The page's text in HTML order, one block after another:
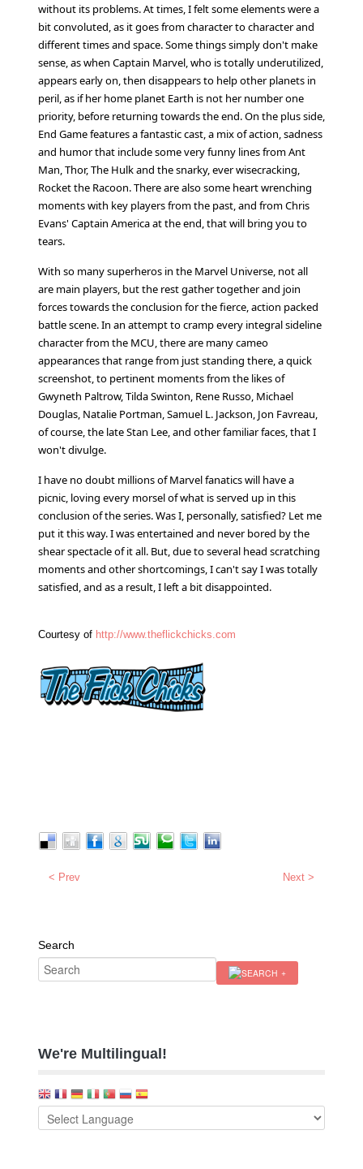
without its problems. At times, I felt some elements were a
bit convoluted, as it goes from character to character and
different times and space. Some things simply don't make
sense, as when Captain Marvel, who is totally underutilized,
appears early on, then disappears to help other planets in
peril, as if her home planet Earth is not her number one
priority, before returning towards the end. On the plus side,
End Game features a fantastic cast, a mix of action, sadness
and humor that include some very funny lines from Ant
Man, Thor, The Hulk and the snarky, ever wisecracking,
Rocket the Racoon. There are also some heart wrenching
moments with key players from the past, and from Chris
Evans' Captain America at the end, that will bring you to
tears.
With so many superheros in the Marvel Universe, not all
are main players, but the rest gather together and join
forces towards the conclusion for the fierce, action packed
battle scene. In an attempt to cramp every integral sideline
character from the MCU, there are many cameo
appearances that range from just standing there, a quick
screenshot, to pertinent moments from the likes of
Gwyneth Paltrow, Tilda Swinton, Rene Russo, Michael
Douglas, Natalie Portman, Samuel L. Jackson, Jon Favreau,
of course, the late Stan Lee, and other familiar faces, that I
won't divulge.
I have no doubt millions of Marvel fanatics will have a
picnic, loving every morsel of what is served up in this
conclusion of the series. Was I, personally, satisfied? Let me
put it this way. I was entertained and never bored by the
shear spectacle of it all. But, due to several head scratching
moments and other shortcomings, I can't say I was totally
satisfied, and as a result, I left a bit disappointed.
Courtesy of http://www.theflickchicks.com
< Prev Next >
Search
We're Multilingual!